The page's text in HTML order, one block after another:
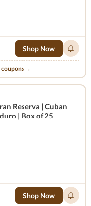
Shop Now
coupons →
Reserva | Cuban
| Box of 25
Shop Now